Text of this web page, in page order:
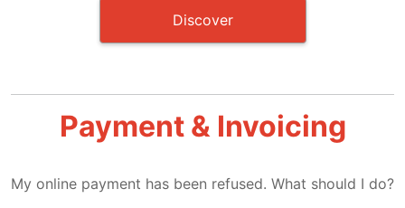
Discover
Payment & Invoicing
My online payment has been refused. What should I do?